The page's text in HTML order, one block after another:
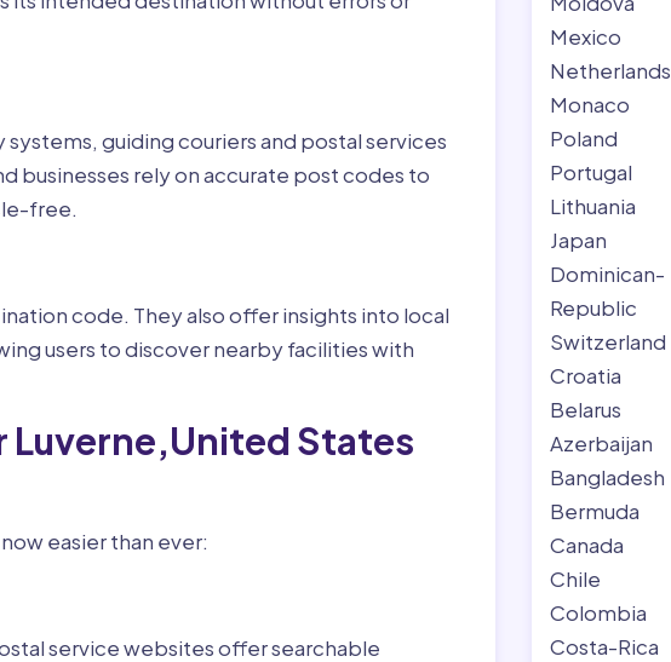
guiding couriers and postal services
businesses rely on accurate post codes to
free.
code. They also offer insights into local
users to discover nearby facilities with
Luverne,United States
easier than ever:
service websites offer searchable
Mexico
Netherlands
Monaco
Poland
Portugal
Lithuania
Japan
Dominican-
Republic
Switzerland
Croatia
Belarus
Azerbaijan
Bangladesh
Bermuda
Canada
Chile
Colombia
Costa-Rica